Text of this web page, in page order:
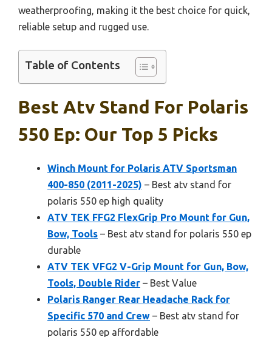
weatherproofing, making it the best choice for quick,
reliable setup and rugged use.
Table of Contents
Best Atv Stand For Polaris
550 Ep: Our Top 5 Picks
Winch Mount for Polaris ATV Sportsman
400-850 (2011-2025) – Best atv stand for
polaris 550 ep high quality
ATV TEK FFG2 FlexGrip Pro Mount for Gun,
Bow, Tools – Best atv stand for polaris 550 ep
durable
ATV TEK VFG2 V-Grip Mount for Gun, Bow,
Tools, Double Rider – Best Value
Polaris Ranger Rear Headache Rack for
Specific 570 and Crew – Best atv stand for
polaris 550 ep affordable